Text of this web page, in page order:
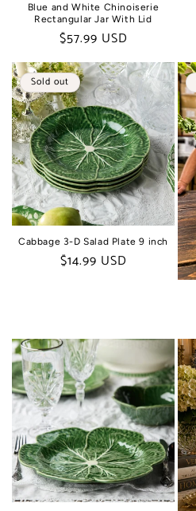
Blue and White Chinoiserie
Rectangular Jar With Lid
Regular
price
$57.99 USD
Sold out
Cabbage 3-D Salad Plate 9 inch
Regular
$14.99 USD